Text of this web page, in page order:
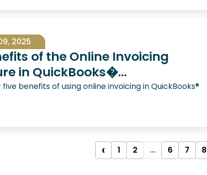
2025
of the Online Invoicing
in QuickBooks�...
five benefits of using online invoicing in QuickBooks®
‹ 1 2 ... 6 7 8